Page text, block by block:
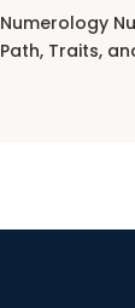
Numerology
Path, Traits,